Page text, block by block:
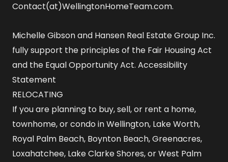
Contact(at)WellingtonHomeTeam.com.
Michelle Gibson and Hansen Real Estate Group Inc.
fully support the principles of the Fair Housing Act
and the Equal Opportunity Act. Accessibility
Statement
RELOCATING
If you are planning to buy, sell, or rent a home,
townhome, or condo in Wellington, Lake Worth,
Royal Palm Beach, Boynton Beach, Greenacres,
Loxahatchee, Lake Clarke Shores, or West Palm